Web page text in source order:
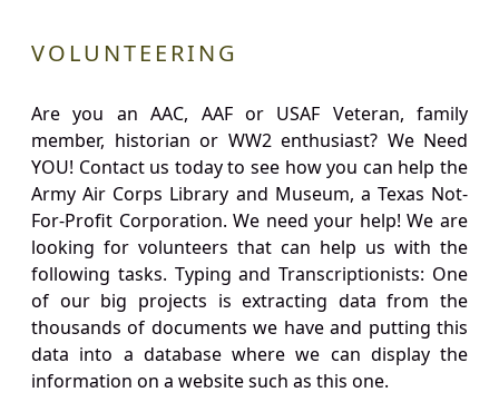
VOLUNTEERING
Are you an AAC, AAF or USAF Veteran, family
member, historian or WW2 enthusiast? We Need
YOU! Contact us today to see how you can help the
Army Air Corps Library and Museum, a Texas Not-
For-Profit Corporation. We need your help! We are
looking for volunteers that can help us with the
following tasks. Typing and Transcriptionists: One
of our big projects is extracting data from the
thousands of documents we have and putting this
data into a database where we can display the
information on a website such as this one.